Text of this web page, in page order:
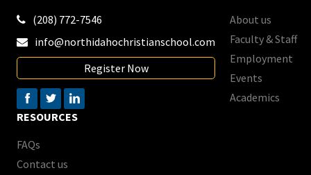
 (208) 772-7546

info@northidahochristianschool.com
Register Now
About us
Faculty & Staff
Employment
Events
Academics
RESOURCES
FAQs
Contact us